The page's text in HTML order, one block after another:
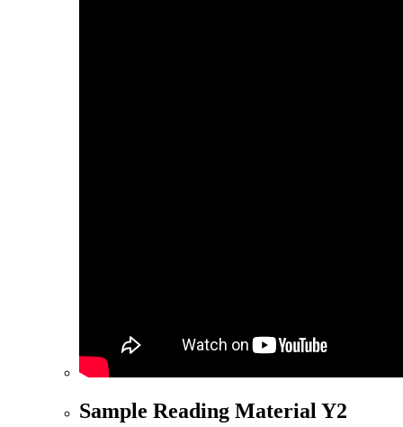
Sample Reading Material Y2